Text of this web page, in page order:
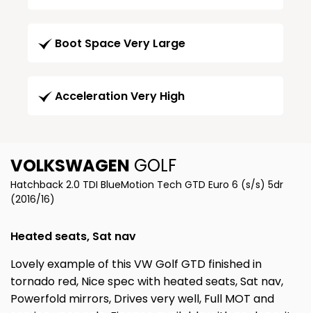
Boot Space Very Large
Acceleration Very High
VOLKSWAGEN GOLF
Hatchback 2.0 TDI BlueMotion Tech GTD Euro 6 (s/s) 5dr
(2016/16)
Heated seats, Sat nav
Lovely example of this VW Golf GTD finished in
tornado red, Nice spec with heated seats, Sat nav,
Powerfold mirrors, Drives very well, Full MOT and